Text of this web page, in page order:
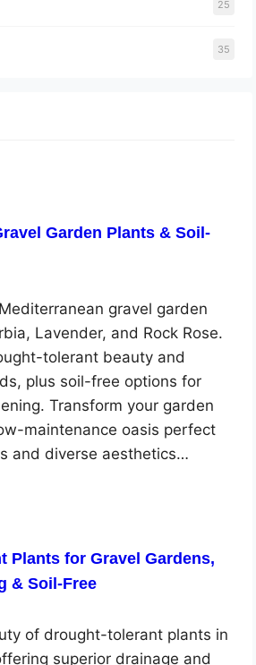
25
35
Garden Plants & Soil-
gravel garden
Lavender, and Rock Rose.
tolerant beauty and
plus soil-free options for
Transform your garden
maintenance oasis perfect
and diverse aesthetics…
Plants for Gravel Gardens,
& Soil-Free
of drought-tolerant plants in
superior drainage and